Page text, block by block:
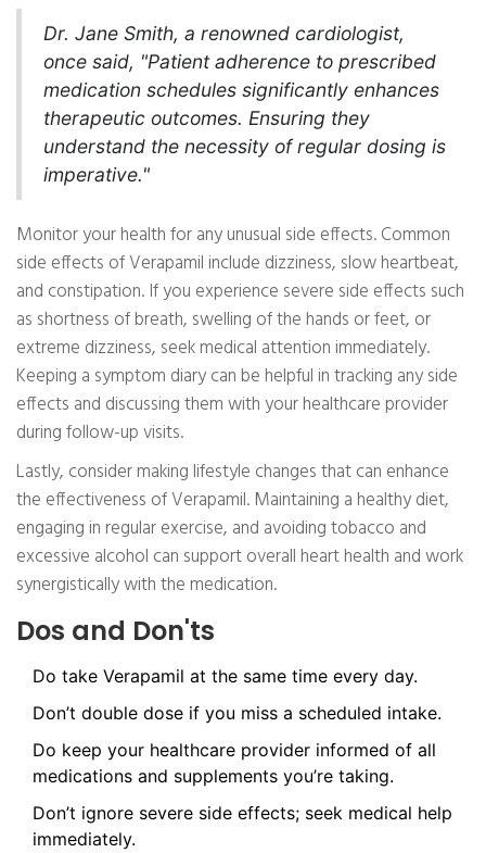
Dr. Jane Smith, a renowned cardiologist,
once said, "Patient adherence to prescribed
medication schedules significantly enhances
therapeutic outcomes. Ensuring they
understand the necessity of regular dosing is
imperative."
Monitor your health for any unusual side effects. Common
side effects of Verapamil include dizziness, slow heartbeat,
and constipation. If you experience severe side effects such
as shortness of breath, swelling of the hands or feet, or
extreme dizziness, seek medical attention immediately.
Keeping a symptom diary can be helpful in tracking any side
effects and discussing them with your healthcare provider
during follow-up visits.
Lastly, consider making lifestyle changes that can enhance
the effectiveness of Verapamil. Maintaining a healthy diet,
engaging in regular exercise, and avoiding tobacco and
excessive alcohol can support overall heart health and work
synergistically with the medication.
Dos and Don'ts
Do take Verapamil at the same time every day.
Don’t double dose if you miss a scheduled intake.
Do keep your healthcare provider informed of all
medications and supplements you’re taking.
Don’t ignore severe side effects; seek medical help
immediately.